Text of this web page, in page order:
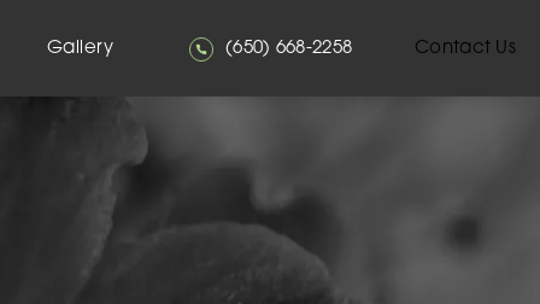
Gallery Give Mehta Plastic Surgery a
(650) 668-2258 Contact Us